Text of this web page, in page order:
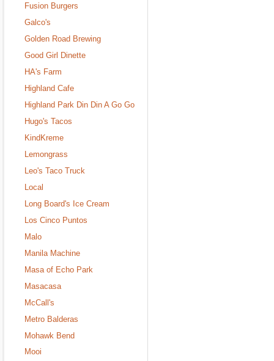
Fusion Burgers
Galco's
Golden Road Brewing
Good Girl Dinette
HA's Farm
Highland Cafe
Highland Park Din Din A Go Go
Hugo's Tacos
KindKreme
Lemongrass
Leo's Taco Truck
Local
Long Board's Ice Cream
Los Cinco Puntos
Malo
Manila Machine
Masa of Echo Park
Masacasa
McCall's
Metro Balderas
Mohawk Bend
Mooi